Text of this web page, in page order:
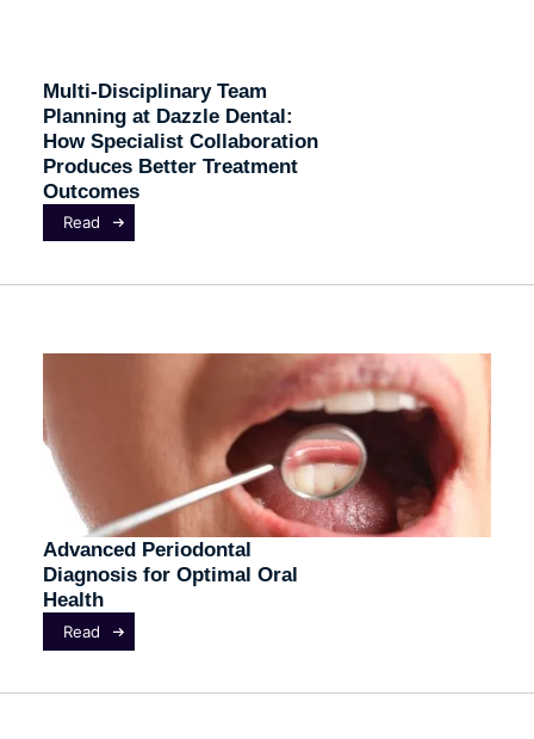
Multi-Disciplinary Team
Planning at Dazzle Dental:
How Specialist Collaboration
Produces Better Treatment
Outcomes
Read
Advanced Periodontal
Diagnosis for Optimal Oral
Health
Read